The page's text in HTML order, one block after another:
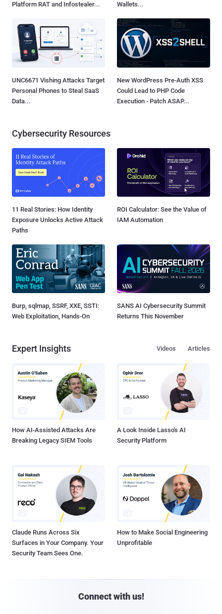
Platform RAT and Infostealer...
Wallets...
UNC6671 Vishing Attacks Target
Personal Phones to Steal SaaS
Data...
New WordPress Pre-Auth XSS
Could Lead to PHP Code
Execution - Patch ASAP...
Cybersecurity Resources
11 Real Stories: How Identity
Exposure Unlocks Active Attack
Paths
ROI Calculator: See the Value of
IAM Automation
Burp, sqlmap, SSRF, XXE, SSTI:
Web Exploitation, Hands-On
SANS AI Cybersecurity Summit
Returns This November
Expert Insights Articles
Videos
How AI-Assisted Attacks Are
Breaking Legacy SIEM Tools
A Look Inside Lasso's AI
Security Platform
Claude Runs Across Six
Surfaces in Your Company. Your
Security Team Sees One.
How to Make Social Engineering
Unprofitable
Connect with us!